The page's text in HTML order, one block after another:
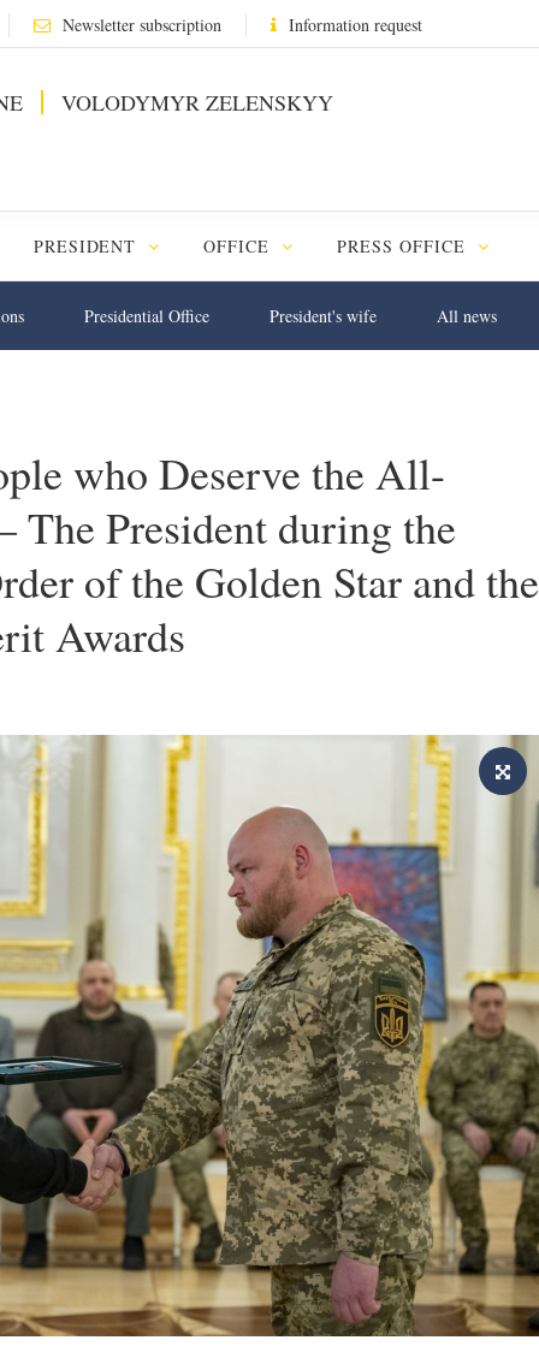
Newsletter subscription Information request
VOLODYMYR ZELENSKYY
PRESIDENT OFFICE PRESS OFFICE
Presidential Office President's wife All news
who Deserve the All-
The President during the
of the Golden Star and the
Awards